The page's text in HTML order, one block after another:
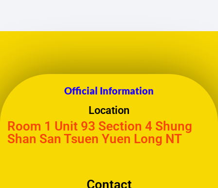
Official Information
Location
Room 1 Unit 93 Section 4 Shung
Shan San Tsuen Yuen Long NT
Contact